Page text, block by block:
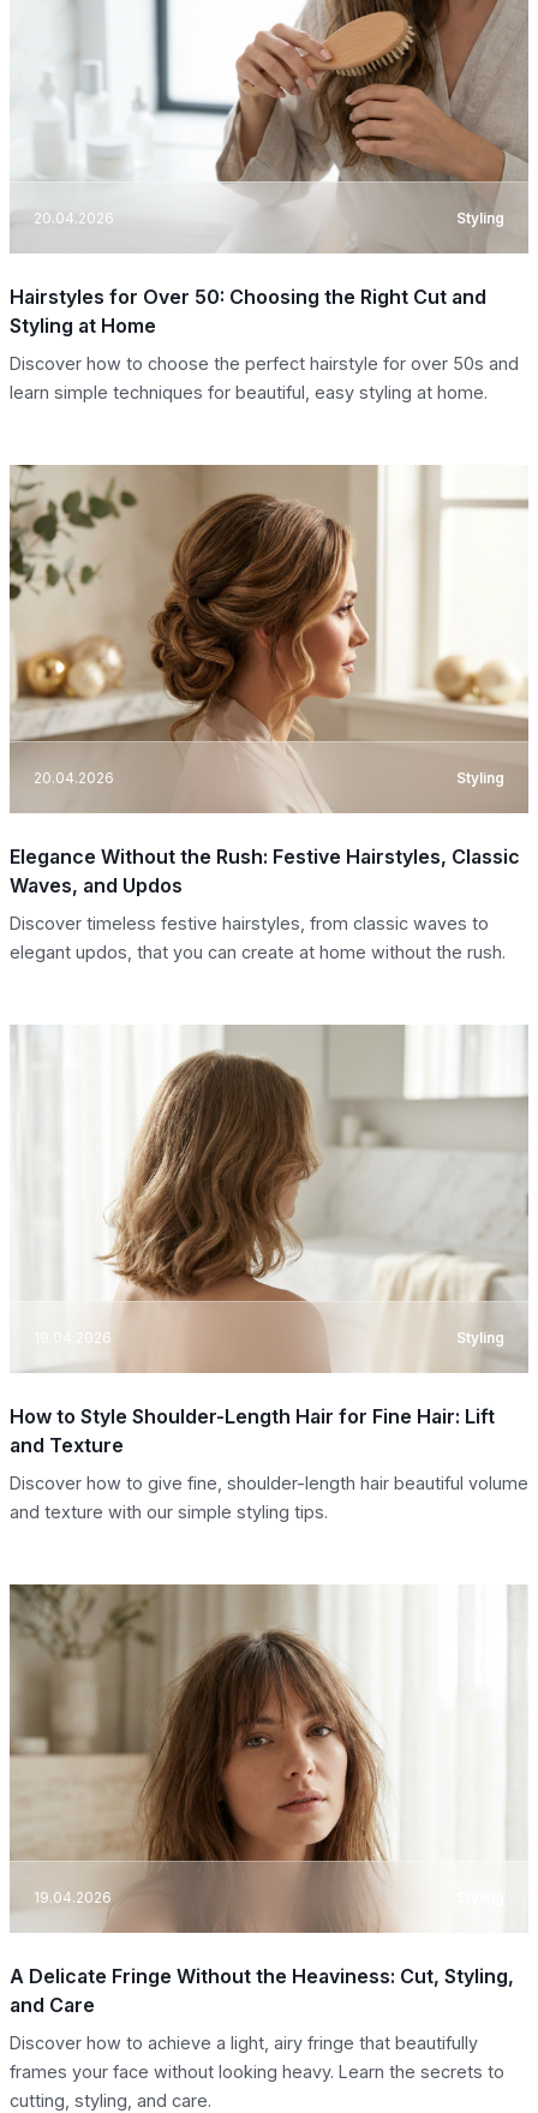
20.04.2026 Styling
Hairstyles for Over 50: Choosing the Right Cut and
Styling at Home
Discover how to choose the perfect hairstyle for over 50s and
learn simple techniques for beautiful, easy styling at home.
20.04.2026 Styling
Elegance Without the Rush: Festive Hairstyles, Classic
Waves, and Updos
Discover timeless festive hairstyles, from classic waves to
elegant updos, that you can create at home without the rush.
19.04.2026 Styling
How to Style Shoulder-Length Hair for Fine Hair: Lift
and Texture
Discover how to give fine, shoulder-length hair beautiful volume
and texture with our simple styling tips.
19.04.2026
A Delicate Fringe Without the Heaviness: Cut, Styling,
and Care
Discover how to achieve a light, airy fringe that beautifully
frames your face without looking heavy. Learn the secrets to
cutting, styling, and care.